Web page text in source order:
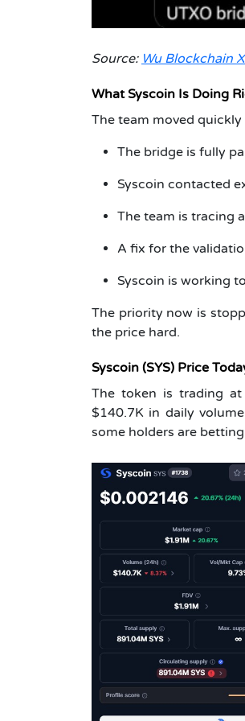
Source: Wu Blockchain X
What Syscoin Is Doing
The team moved
The bridge is fully
Syscoin contacted
The team is tracing
A fix for the
Syscoin is working
The priority now is
the price hard.
Syscoin (SYS) Price
The token is trading
$140.7K in daily
some holders are